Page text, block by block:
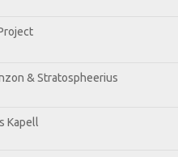
& Stratospheerius
Kapell